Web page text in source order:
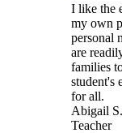
I like the
my own
personal
are
families
student's
for all.
Abigail S.
Teacher